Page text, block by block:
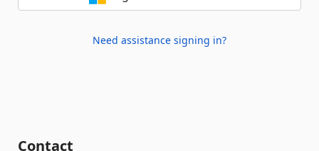
Need assistance signing in?
Contact